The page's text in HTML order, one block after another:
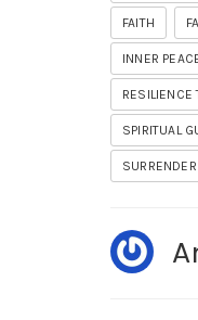
FAITH
INNER
RESILIENCE
SPIRITUAL